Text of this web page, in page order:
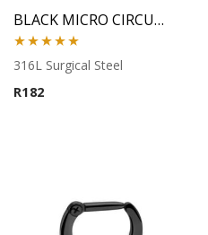
BLACK MICRO CIRCULAR BARBELL
Rated 5.00
out of 5
316L Surgical Steel
R182